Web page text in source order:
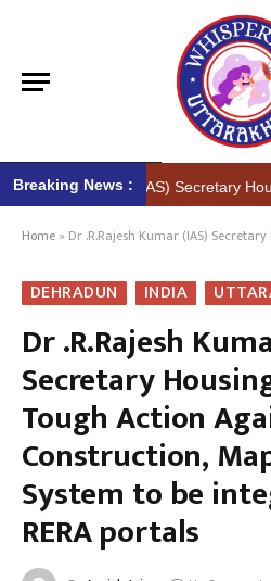
Breaking News :
Kumar (IAS) Secretary Housing
Home » Dr .R.Rajesh Kumar (IAS) Secretary Housing Signals Tough Action Against
DEHRADUN INDIA
Dr .R.Rajesh
Secretary
Tough Action
Construction,
System to be
RERA portals